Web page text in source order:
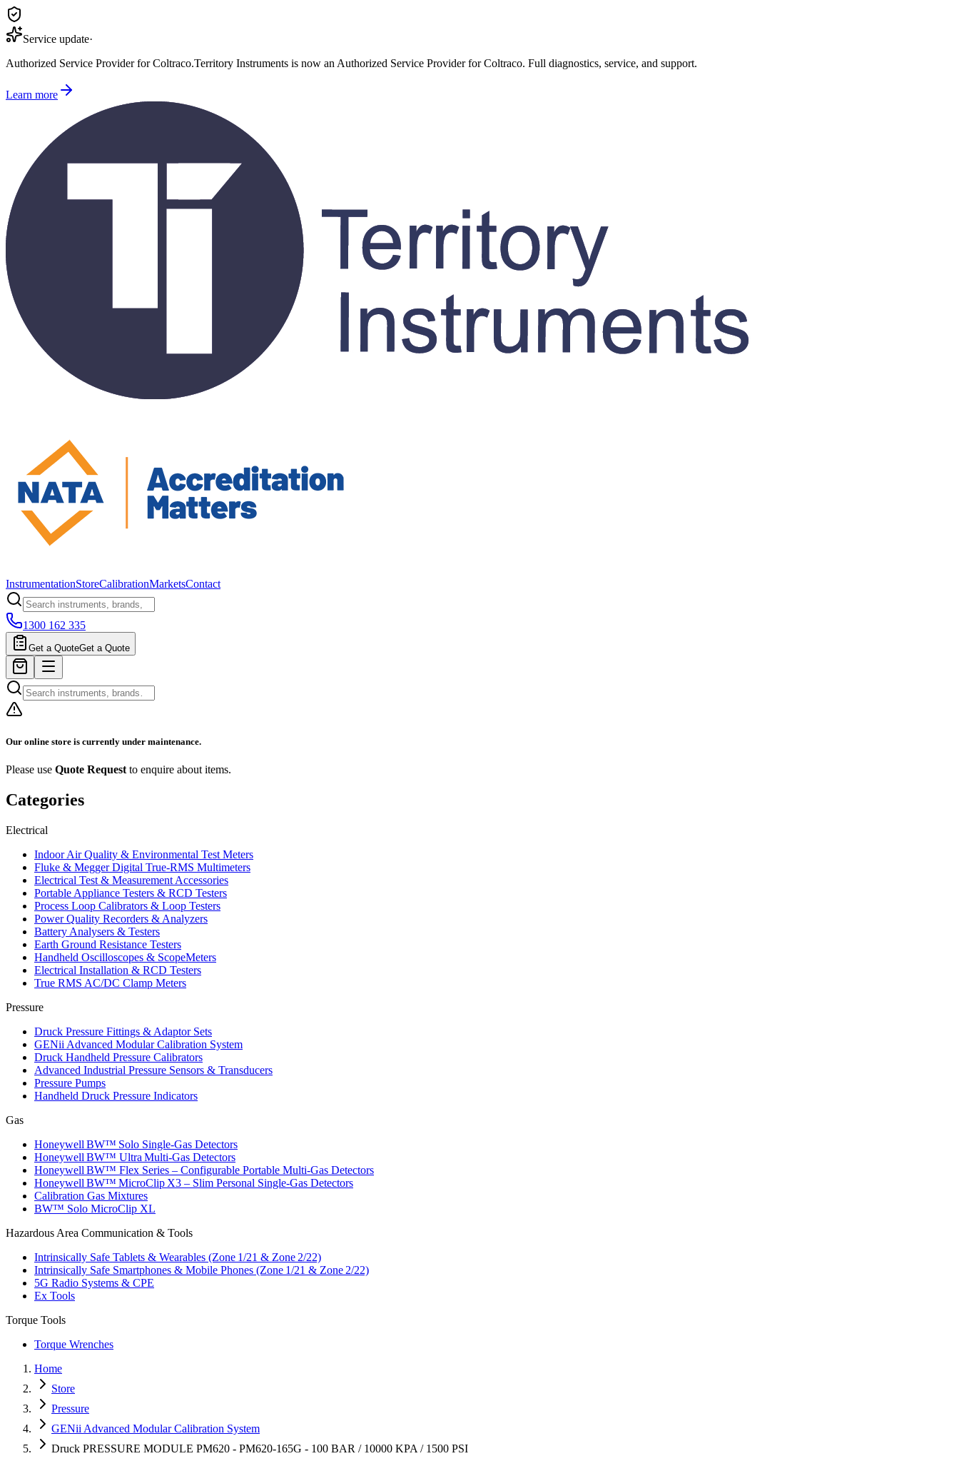
Service update·
Authorized Service Provider for Coltraco.Territory Instruments is now an Authorized Service Provider for Coltraco. Full diagnostics, service, and support.
Learn more
InstrumentationStoreCalibrationMarketsContact
1300 162 335
Get a QuoteGet a Quote
Our online store is currently under maintenance.
Please use Quote Request to enquire about items.
Categories
Electrical
Indoor Air Quality & Environmental Test Meters
Fluke & Megger Digital True‑RMS Multimeters
Electrical Test & Measurement Accessories
Portable Appliance Testers & RCD Testers
Process Loop Calibrators & Loop Testers
Power Quality Recorders & Analyzers
Battery Analysers & Testers
Earth Ground Resistance Testers
Handheld Oscilloscopes & ScopeMeters
Electrical Installation & RCD Testers
True RMS AC/DC Clamp Meters
Pressure
Druck Pressure Fittings & Adaptor Sets
GENii Advanced Modular Calibration System
Druck Handheld Pressure Calibrators
Advanced Industrial Pressure Sensors & Transducers
Pressure Pumps
Handheld Druck Pressure Indicators
Gas
Honeywell BW™ Solo Single‑Gas Detectors
Honeywell BW™ Ultra Multi‑Gas Detectors
Honeywell BW™ Flex Series – Configurable Portable Multi‑Gas Detectors
Honeywell BW™ MicroClip X3 – Slim Personal Single‑Gas Detectors
Calibration Gas Mixtures
BW™ Solo MicroClip XL
Hazardous Area Communication & Tools
Intrinsically Safe Tablets & Wearables (Zone 1/21 & Zone 2/22)
Intrinsically Safe Smartphones & Mobile Phones (Zone 1/21 & Zone 2/22)
5G Radio Systems & CPE
Ex Tools
Torque Tools
Torque Wrenches
Home
Store
Pressure
GENii Advanced Modular Calibration System
Druck PRESSURE MODULE PM620 - PM620-165G - 100 BAR / 10000 KPA / 1500 PSI